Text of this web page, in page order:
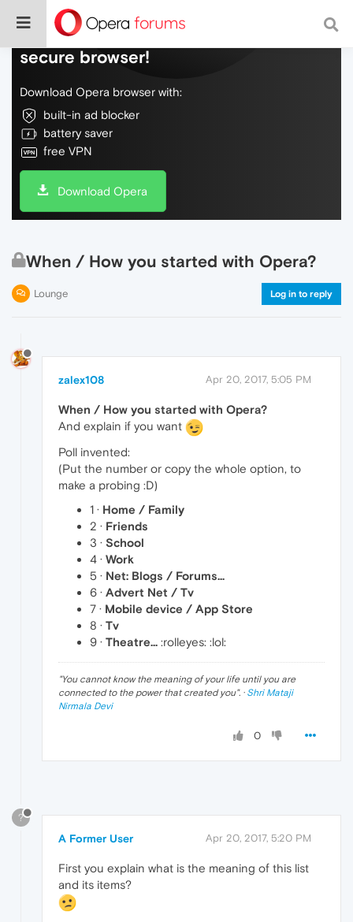
Do more on the web, with a fast and
secure browser!
Download Opera browser with:
built-in ad blocker
battery saver
free VPN
Download Opera
When / How you started with Opera?
Lounge Log in to reply
zalex108 Apr 20, 2017, 5:05 PM
When / How you started with Opera?
And explain if you want
Poll invented:
(Put the number or copy the whole option, to
make a probing :D)
1 · Home / Family
2 · Friends
3 · School
4 · Work
5 · Net: Blogs / Forums...
6 · Advert Net / Tv
7 · Mobile device / App Store
8 · Tv
9 · Theatre... :rolleyes: :lol:
"You cannot know the meaning of your life until you are
connected to the power that created you". · Shri Mataji
Nirmala Devi
0
?
A Former User Apr 20, 2017, 5:20 PM
First you explain what is the meaning of this list
and its items?